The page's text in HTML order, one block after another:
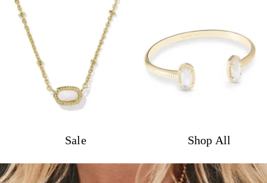
Sale Shop All